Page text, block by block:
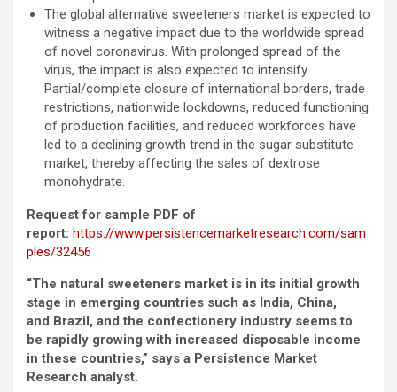
The global alternative sweeteners market is expected to
witness a negative impact due to the worldwide spread
of novel coronavirus. With prolonged spread of the
virus, the impact is also expected to intensify.
Partial/complete closure of international borders, trade
restrictions, nationwide lockdowns, reduced functioning
of production facilities, and reduced workforces have
led to a declining growth trend in the sugar substitute
market, thereby affecting the sales of dextrose
monohydrate.
Request for sample PDF of
report: https://www.persistencemarketresearch.com/sam
ples/32456
“The natural sweeteners market is in its initial growth
stage in emerging countries such as India, China,
and Brazil, and the confectionery industry seems to
be rapidly growing with increased disposable income
in these countries,” says a Persistence Market
Research analyst.